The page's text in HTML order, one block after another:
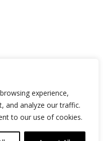
experience,
and analyze our traffic.
to our use of cookies.